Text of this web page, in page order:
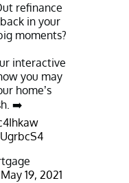
refinance
in your
moments?
interactive
you may
home’s
➡️
May 19, 2021